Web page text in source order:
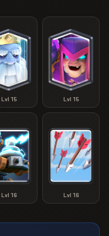
Lvl 15 Lvl 15
Lvl 16 Lvl 16